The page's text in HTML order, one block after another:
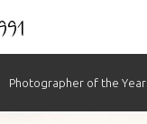
Photographer of the Year